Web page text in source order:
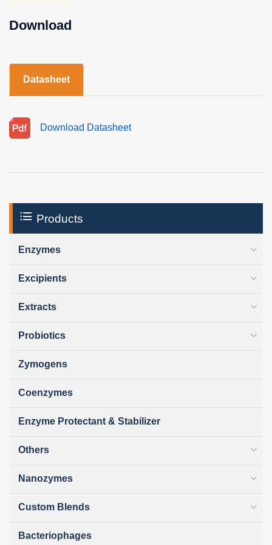
Download
Datasheet
Download Datasheet
Products
Enzymes
Excipients
Extracts
Probiotics
Zymogens
Coenzymes
Enzyme Protectant & Stabilizer
Others
Nanozymes
Custom Blends
Bacteriophages